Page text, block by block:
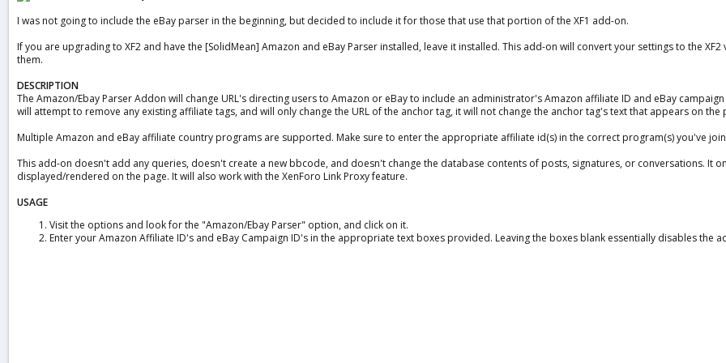
t
I was not going to include the eBay parser in the beginning, but decided to include it for those that use that portion of the XF1 add-on.
If you are upgrading to XF2 and have the [SolidMean] Amazon and eBay Parser installed, leave it installed. This add-on will convert your settings to the
them.
DESCRIPTION
The Amazon/Ebay Parser Addon will change URL's directing users to Amazon or eBay to include an administrator's Amazon affiliate ID and eBay
will attempt to remove any existing affiliate tags, and will only change the URL of the anchor tag, it will not change the anchor tag's text that appears on the
Multiple Amazon and eBay affiliate country programs are supported. Make sure to enter the appropriate affiliate id(s) in the correct program(s) you've
This add-on doesn't add any queries, doesn't create a new bbcode, and doesn't change the database contents of posts, signatures, or conversations. It
displayed/rendered on the page. It will also work with the XenForo Link Proxy feature.
USAGE
Visit the options and look for the "Amazon/Ebay Parser" option, and click on it.
Enter your Amazon Affiliate ID's and eBay Campaign ID's in the appropriate text boxes provided. Leaving the boxes blank essentially disables the